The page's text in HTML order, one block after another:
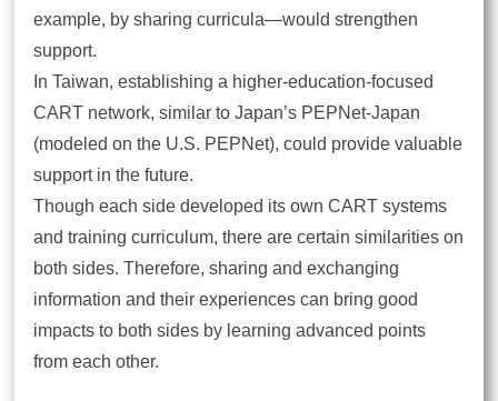
example, by sharing curricula—would strengthen
support.
In Taiwan, establishing a higher-education-focused
CART network, similar to Japan’s PEPNet-Japan
(modeled on the U.S. PEPNet), could provide valuable
support in the future.
Though each side developed its own CART systems
and training curriculum, there are certain similarities on
both sides. Therefore, sharing and exchanging
information and their experiences can bring good
impacts to both sides by learning advanced points
from each other.